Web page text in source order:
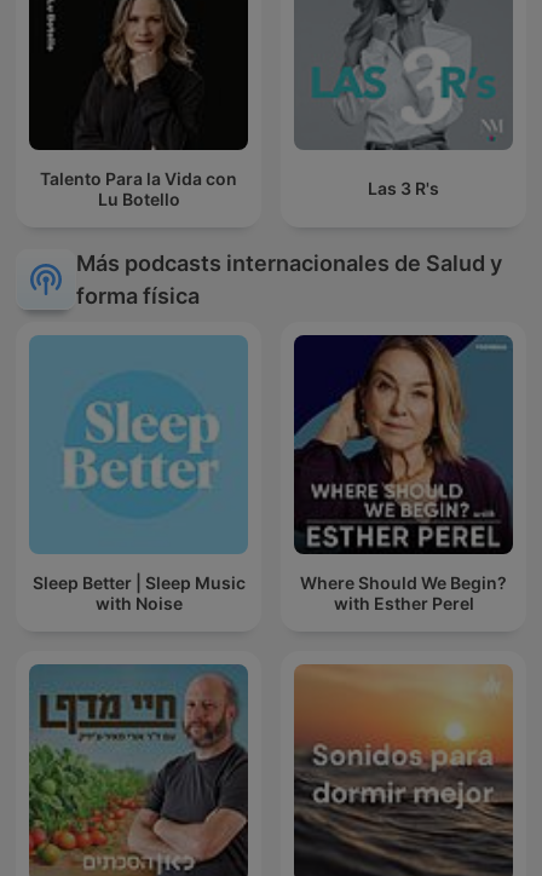
Talento Para la Vida con
Lu Botello
Las 3 R's
Más podcasts internacionales de Salud y
forma física
Sleep Better | Sleep Music
with Noise
Where Should We Begin?
with Esther Perel